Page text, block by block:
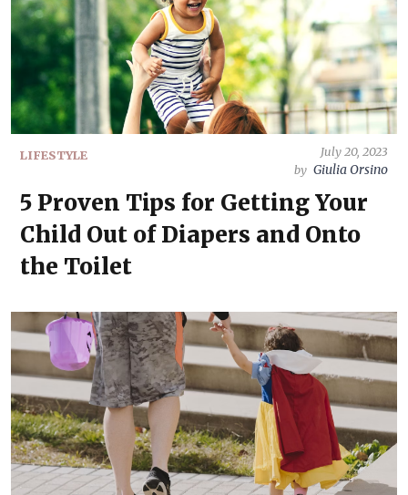
LIFESTYLE
July 20, 2023
by Giulia Orsino
5 Proven Tips for Getting Your
Child Out of Diapers and Onto
the Toilet